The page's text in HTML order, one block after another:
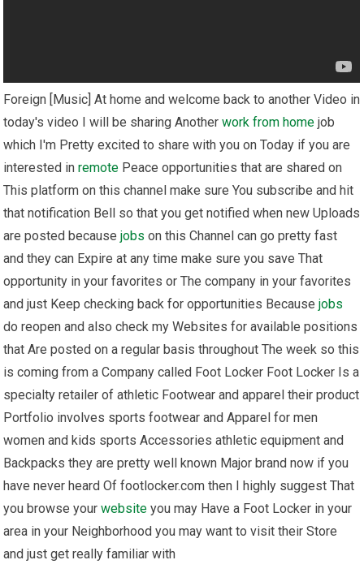
Foreign [Music] At home and welcome back to another Video in
today's video I will be sharing Anotherwork from home job
which I'm Pretty excited to share with you on Today if you are
interested inremote Peace opportunities that are shared on
This platform on this channel make sure You subscribe and hit
that notification Bell so that you get notified when new Uploads
are posted becausejobs on this Channel can go pretty fast
and they can Expire at any time make sure you save That
opportunity in your favorites or The company in your favorites
and just Keep checking back for opportunities Becausejobs
do reopen and also check my Websites for available positions
that Are posted on a regular basis throughout The week so this
is coming from a Company called Foot Locker Foot Locker Is a
specialty retailer of athletic Footwear and apparel their product
Portfolio involves sports footwear and Apparel for men
women and kids sports Accessories athletic equipment and
Backpacks they are pretty well known Major brand now if you
have never heard Of footlocker.com then I highly suggest That
you browse yourwebsite you may Have a Foot Locker in your
area in your Neighborhood you may want to visit their Store
and just get really familiar with